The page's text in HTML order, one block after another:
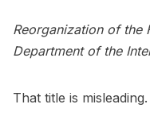
Reorganization of the
Department of the
That title is misleading.